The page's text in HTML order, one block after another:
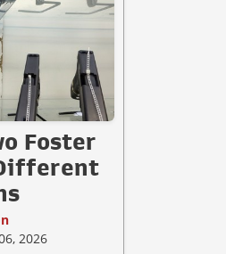
Foster
2026